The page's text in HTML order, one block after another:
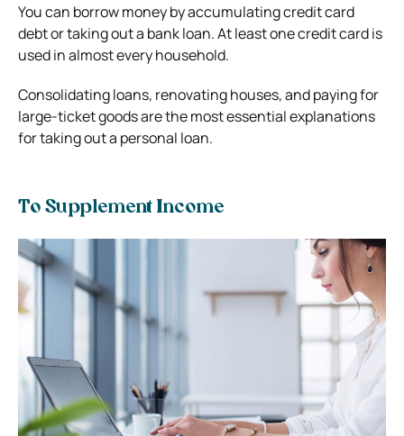
You can borrow money by accumulating credit card
debt or taking out a bank loan. At least one credit card is
used in almost every household.
Consolidating loans, renovating houses, and paying for
large-ticket goods are the most essential explanations
for taking out a personal loan.
To Supplement Income